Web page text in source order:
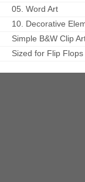
05. Word Art
10. Decorative
Simple B&W Clip
Sized for Flip Flops